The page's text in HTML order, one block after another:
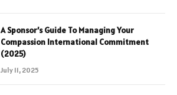
A Sponsor’s Guide To Managing Your
Compassion International Commitment
(2025)
July 11, 2025